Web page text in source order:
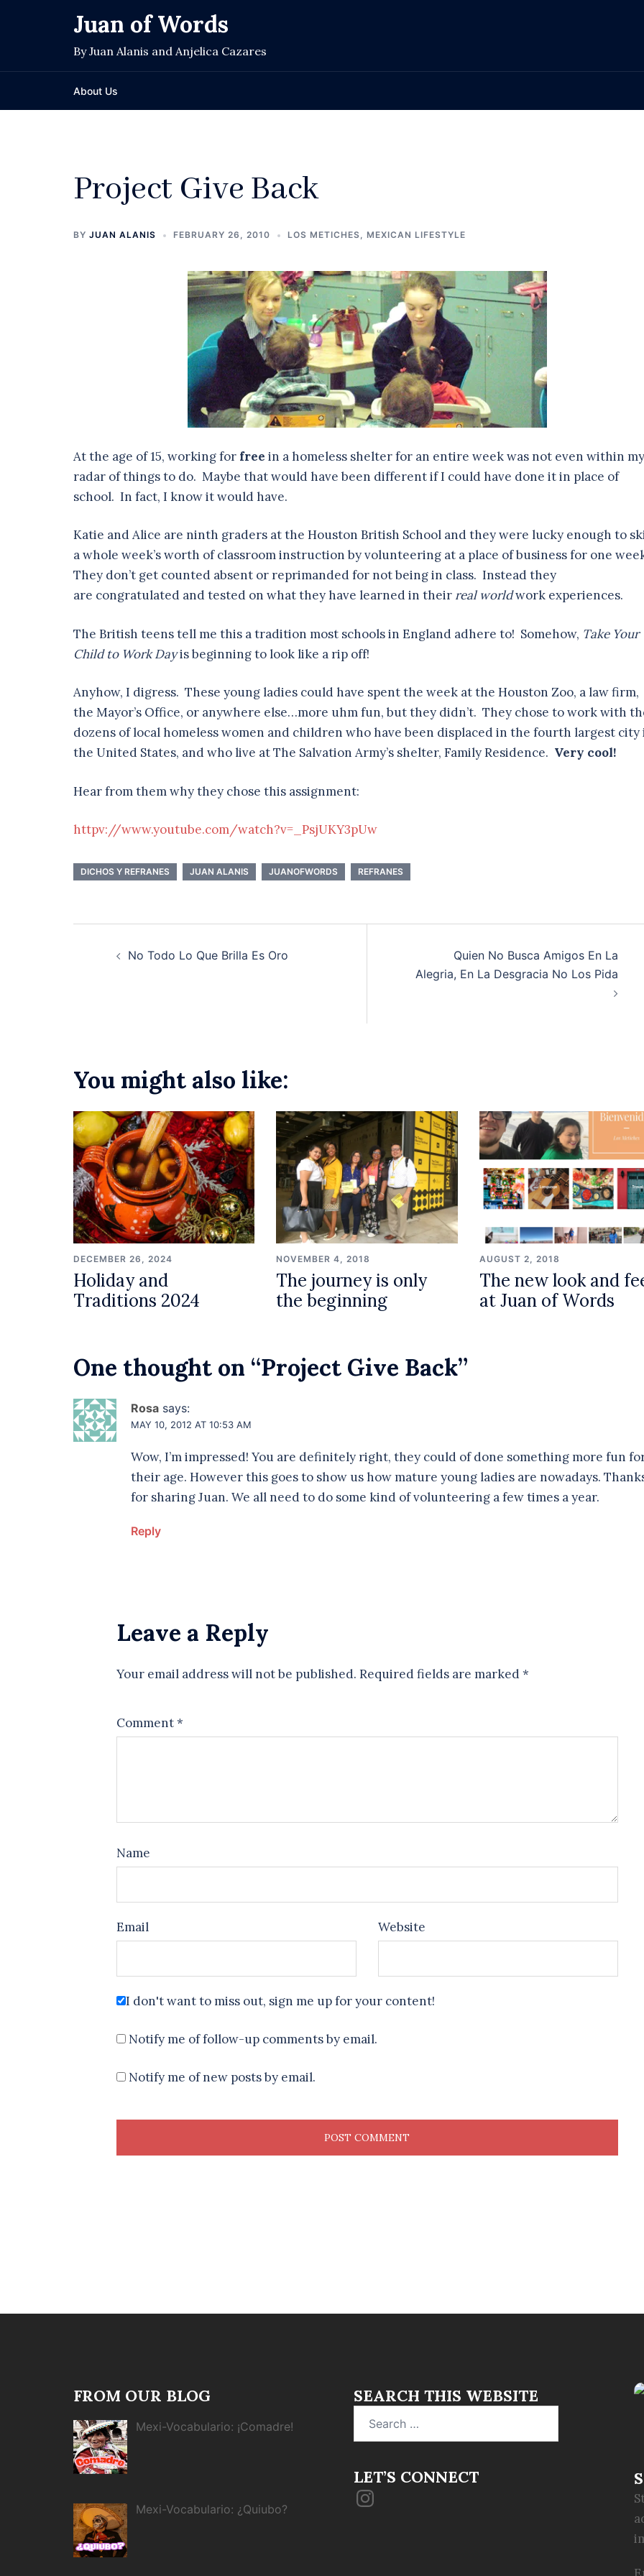
Juan of Words
By Juan Alanis and Anjelica Cazares
About Us
Project Give Back
BY JUAN ALANIS FEBRUARY 26, 2010 LOS METICHES, MEXICAN LIFESTYLE
At the age of 15, working for free in a homeless shelter for an entire week was not even within my
radar of things to do. Maybe that would have been different if I could have done it in place of
school. In fact, I know it would have.
Katie and Alice are ninth graders at the Houston British School and they were lucky enough to
a whole week’s worth of classroom instruction by volunteering at a place of business for one
They don’t get counted absent or reprimanded for not being in class. Instead they
are congratulated and tested on what they have learned in their real worldwork experiences.
The British teens tell me this a tradition most schools in England adhere to! Somehow, Take Your
Child to Work Dayis beginning to look like a rip off!
Anyhow, I digress. These young ladies could have spent the week at the Houston Zoo, a law firm,
the Mayor’s Office, or anywhere else…more uhm fun, but they didn’t. They chose to work with
dozens of local homeless women and children who have been displaced in the fourth largest city
the United States, and who live at The Salvation Army’s shelter, Family Residence. Very cool!
Hear from them why they chose this assignment:
httpv://www.youtube.com/watch?v=_PsjUKY3pUw
DICHOS Y REFRANES JUAN ALANIS JUANOFWORDS REFRANES
navigation
No Todo Lo Que Brilla Es Oro
Quien No Busca Amigos En La
Alegria, En La Desgracia No Los Pida
You might also like:
DECEMBER 26, 2024
Holiday and
Traditions 2024
NOVEMBER 4, 2018
The journey is only
the beginning
AUGUST 2, 2018
The new look and
at Juan of Words
One thought on “Project Give Back”
Rosa says:
MAY 10, 2012 AT 10:53 AM
Wow, I’m impressed! You are definitely right, they could of done something more fun
their age. However this goes to show us how mature young ladies are nowadays.
for sharing Juan. We all need to do some kind of volunteering a few times a year.
Reply
Leave a Reply
Your email address will not be published. Required fields are marked*
Comment*
Name
Email Website
I don't want to miss out, sign me up for your content!
Notify me of follow-up comments by email.
Notify me of new posts by email.
FROM OUR BLOG
Mexi-Vocabulario: ¡Comadre!
Mexi-Vocabulario: ¿Quiubo?
SEARCH THIS WEBSITE
for:
LET’S CONNECT
Instagram